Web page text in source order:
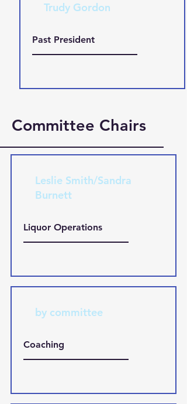
Trudy Gordon
Past President
Committee Chairs
Leslie Smith/Sandra
Burnett
Liquor Operations
by committee
Coaching